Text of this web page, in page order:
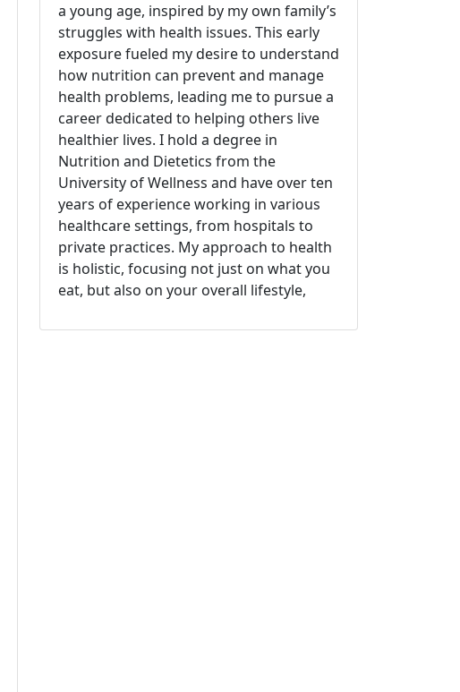
a young age, inspired by my own family’s
struggles with health issues. This early
exposure fueled my desire to understand
how nutrition can prevent and manage
health problems, leading me to pursue a
career dedicated to helping others live
healthier lives. I hold a degree in
Nutrition and Dietetics from the
University of Wellness and have over ten
years of experience working in various
healthcare settings, from hospitals to
private practices. My approach to health
is holistic, focusing not just on what you
eat, but also on your overall lifestyle,